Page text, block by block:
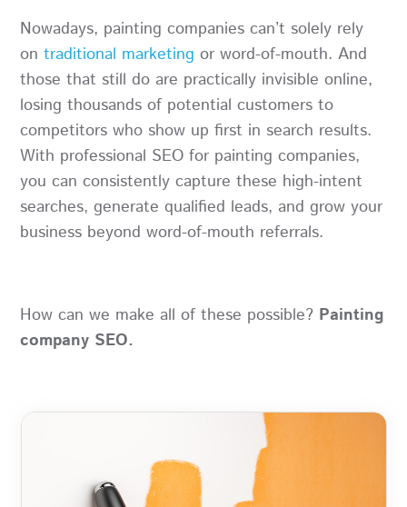
Nowadays, painting companies can’t solely rely
ontraditional marketing or word-of-mouth. And
those that still do are practically invisible online,
losing thousands of potential customers to
competitors who show up first in search results.
With professional SEO for painting companies,
you can consistently capture these high-intent
searches, generate qualified leads, and grow your
business beyond word-of-mouth referrals.
How can we make all of these possible? Painting
company SEO.